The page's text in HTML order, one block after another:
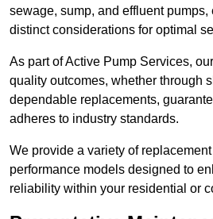
sewage, sump, and effluent
distinct considerations for optimal
As part of Active Pump Services,
quality outcomes, whether through
dependable replacements,
adheres to industry standards.
We provide a variety of
performance models designed to
reliability within your residential or